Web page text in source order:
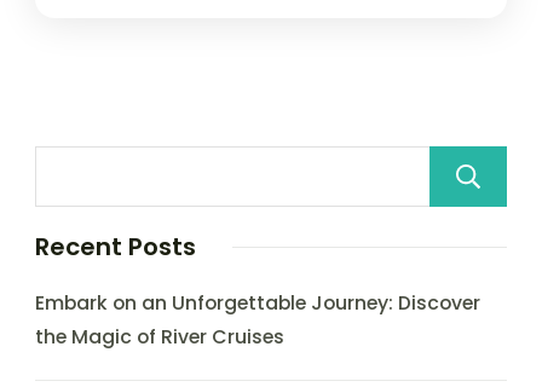
Recent Posts
Embark on an Unforgettable Journey: Discover
the Magic of River Cruises